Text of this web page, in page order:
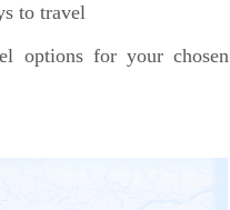
to travel
options for your chosen